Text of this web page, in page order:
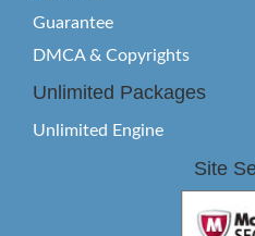
Guarantee
DMCA & Copyrights
Unlimited Packages
Unlimited Engine
Site